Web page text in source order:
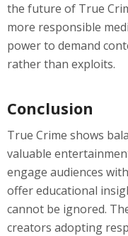
the future of True
more responsible
power to demand
rather than exploits.
Conclusion
True Crime shows
valuable
engage audiences
offer educational
cannot be ignored.
creators adopting